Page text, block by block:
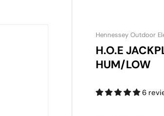
Hennessey Outdoor
H.O.E
HUM/LOW
6